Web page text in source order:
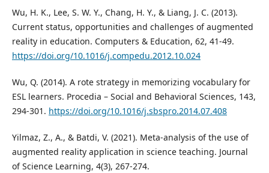
Wu, H. K., Lee, S. W. Y., Chang, H. Y., & Liang, J. C. (2013).
Current status, opportunities and challenges of augmented
reality in education. Computers & Education, 62, 41-49.
https://doi.org/10.1016/j.compedu.2012.10.024
Wu, Q. (2014). A rote strategy in memorizing vocabulary for
ESL learners. Procedia – Social and Behavioral Sciences, 143,
294-301. https://doi.org/10.1016/j.sbspro.2014.07.408
Yilmaz, Z., A., & Batdi, V. (2021). Meta-analysis of the use of
augmented reality application in science teaching. Journal
of Science Learning, 4(3), 267-274.